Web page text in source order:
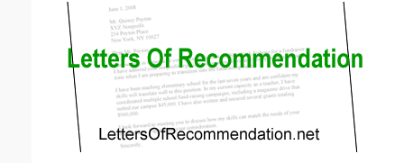
Email address:(optional)
Suggestion: